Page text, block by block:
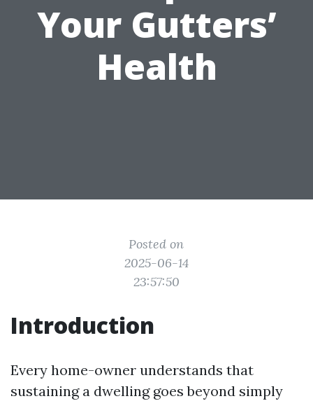
Your Gutters’
Health
Posted on
2025-06-14
23:57:50
Introduction
Every home-owner understands that
sustaining a dwelling goes beyond simply